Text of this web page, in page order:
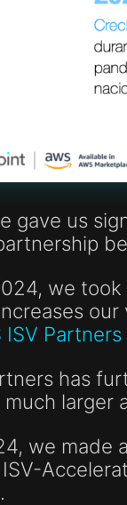
gave us
we
ISV Partners
has
larger
we made
ISV-